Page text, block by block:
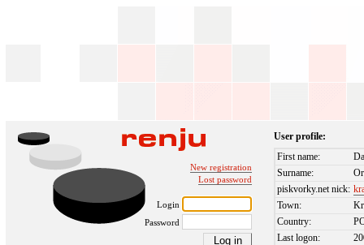
New registration
Lost password
Login
Password
User profile:
First name:
Surname:
piskvorky.net nick:
Town:
Country:
Last logon: